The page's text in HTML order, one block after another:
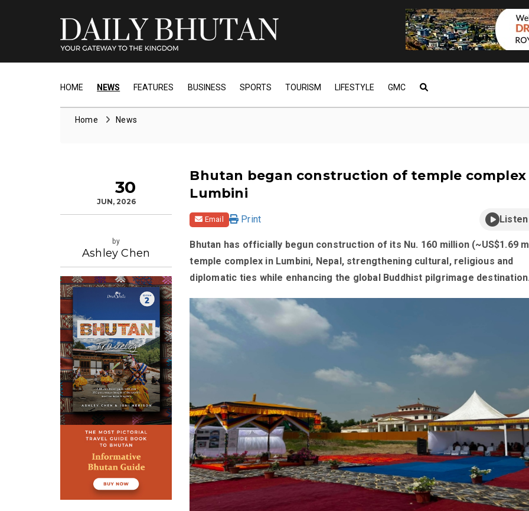
HOME NEWS FEATURES BUSINESS SPORTS TOURISM LIFESTYLE GMC
Home News
30
JUN, 2026
by
Ashley Chen
Bhutan began construction of temple complex
Lumbini
Email Print Listen
Bhutan has officially begun construction of its Nu. 160 million (~US$1.69
temple complex in Lumbini, Nepal, strengthening cultural, religious and
diplomatic ties while enhancing the global Buddhist pilgrimage